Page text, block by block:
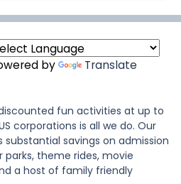
by Translate
fun activities at up to
corporations is all we do. Our
savings on admission
theme rides, movie
a host of family friendly